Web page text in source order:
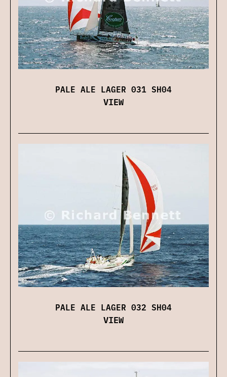
PALE ALE LAGER 031 SH04
VIEW
PALE ALE LAGER 032 SH04
VIEW